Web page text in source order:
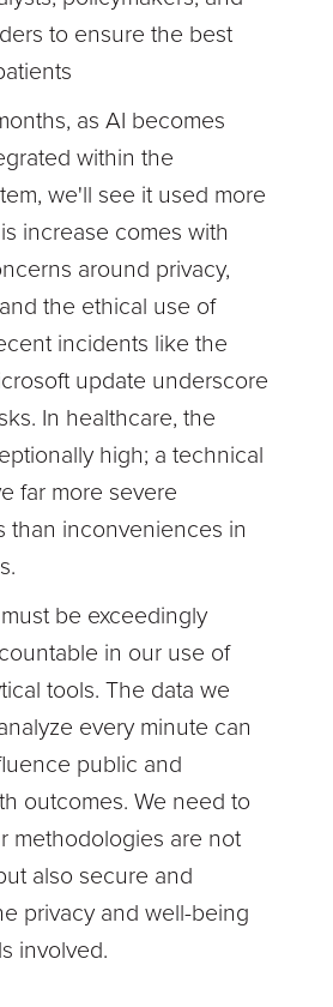
to ensure the best
as AI becomes
within the
we'll see it used more
increase comes with
around privacy,
the ethical use of
incidents like the
update underscore
In healthcare, the
high; a technical
far more severe
than inconveniences in
be exceedingly
in our use of
tools. The data we
every minute can
public and
outcomes. We need to
methodologies are not
also secure and
privacy and well-being
involved.